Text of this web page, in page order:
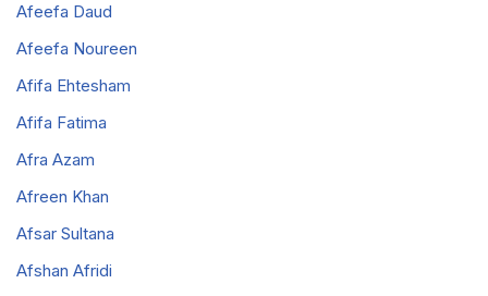
Afeefa Daud
Afeefa Noureen
Afifa Ehtesham
Afifa Fatima
Afra Azam
Afreen Khan
Afsar Sultana
Afshan Afridi